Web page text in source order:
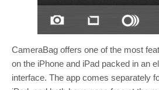
CameraBag offers one of the most
on the iPhone and iPad packed in an
interface. The app comes separately